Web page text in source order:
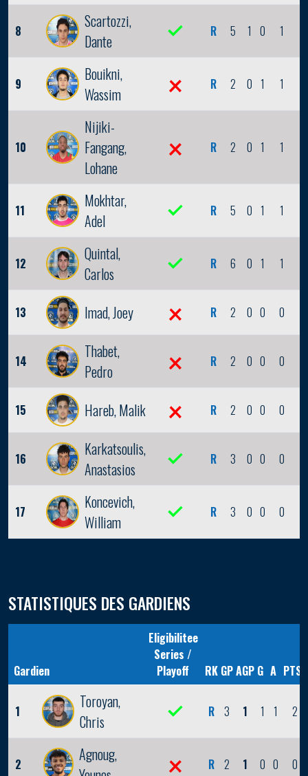
8
Scartozzi,
Dante
R 5 1 0 1
9
Bouikni,
Wassim
R 2 0 1 1
10
Nijiki-
Fangang,
Lohane
R 2 0 1 1
11
Mokhtar,
Adel
R 5 0 1 1
12
Quintal,
Carlos
R 6 0 1 1
13 Imad, Joey R 2 0 0 0
14
Thabet,
Pedro
R 2 0 0 0
15 Hareb, Malik R 2 0 0 0
16
Karkatsoulis,
Anastasios
R 3 0 0 0
17
Koncevich,
William
R 3 0 0 0
STATISTIQUES DES GARDIENS
Gardien
Eligibilitee
Series /
Playoff
RK GPAGP G A PTS
1
Toroyan,
Chris
R 3 1 1 1 2
2
Agnoug,
R 2 1 0 0 0